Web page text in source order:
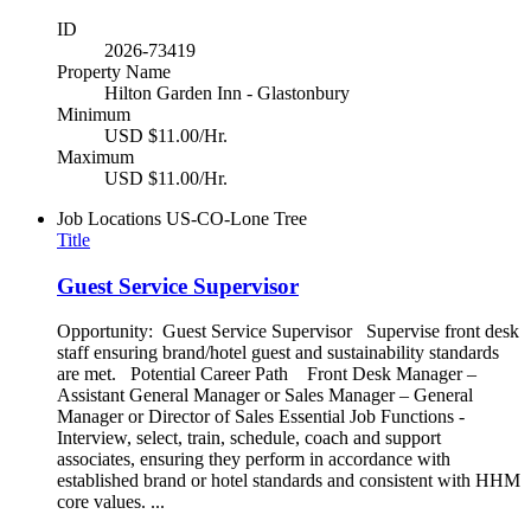
ID
2026-73419
Property Name
Hilton Garden Inn - Glastonbury
Minimum
USD $11.00/Hr.
Maximum
USD $11.00/Hr.
Job Locations US-CO-Lone Tree
Title
Guest Service Supervisor
Opportunity: Guest Service Supervisor Supervise front desk
staff ensuring brand/hotel guest and sustainability standards
are met. Potential Career Path Front Desk Manager –
Assistant General Manager or Sales Manager – General
Manager or Director of Sales Essential Job Functions -
Interview, select, train, schedule, coach and support
associates, ensuring they perform in accordance with
established brand or hotel standards and consistent with HHM
core values. ...